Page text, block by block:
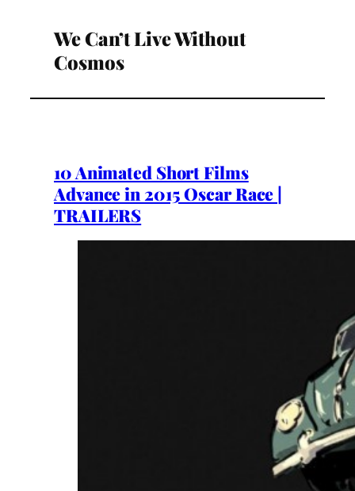
We Can’t Live Without
Cosmos
10 Animated Short Films
Advance in 2015 Oscar Race |
TRAILERS